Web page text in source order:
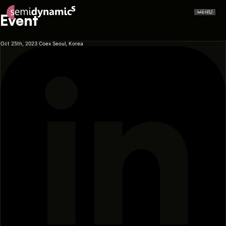
MENU
Event
Oct 25th, 2023 Coex Seoul, Korea